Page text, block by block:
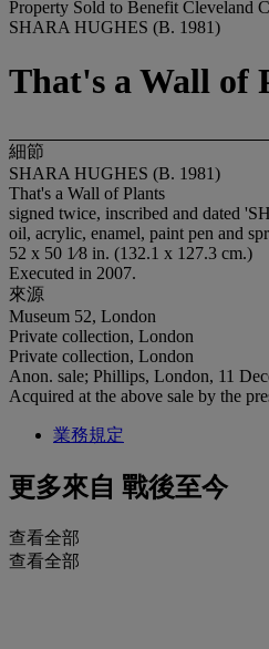
Property Sold to Benefit Cleveland
SHARA HUGHES (B. 1981)
That's a Wall of
細節
SHARA HUGHES (B. 1981)
That's a Wall of Plants
signed twice, inscribed and dated
oil, acrylic, enamel, paint pen and
52 x 50 1⁄8 in. (132.1 x 127.3 cm.)
Executed in 2007.
來源
Museum 52, London
Private collection, London
Private collection, London
Anon. sale; Phillips, London, 11
Acquired at the above sale by the
業務規定
更多來自 戰後至今
查看全部
查看全部